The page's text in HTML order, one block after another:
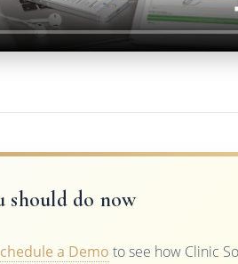
should do now
a Demo to see how Clinic